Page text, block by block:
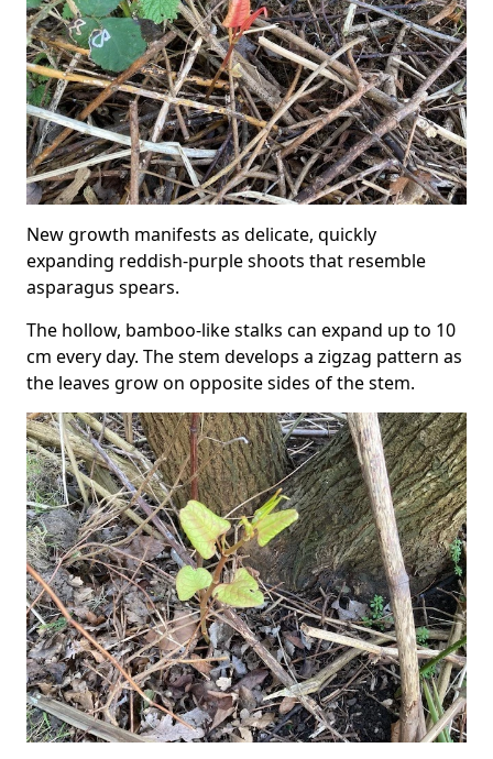
New growth manifests as delicate, quickly
expanding reddish-purple shoots that resemble
asparagus spears.
The hollow, bamboo-like stalks can expand up to 10
cm every day. The stem develops a zigzag pattern as
the leaves grow on opposite sides of the stem.